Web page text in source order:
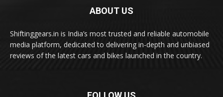
ABOUT US
Shiftinggears.in is India’s most trusted and reliable automobile
media platform, dedicated to delivering in-depth and unbiased
reviews of the latest cars and bikes launched in the country.